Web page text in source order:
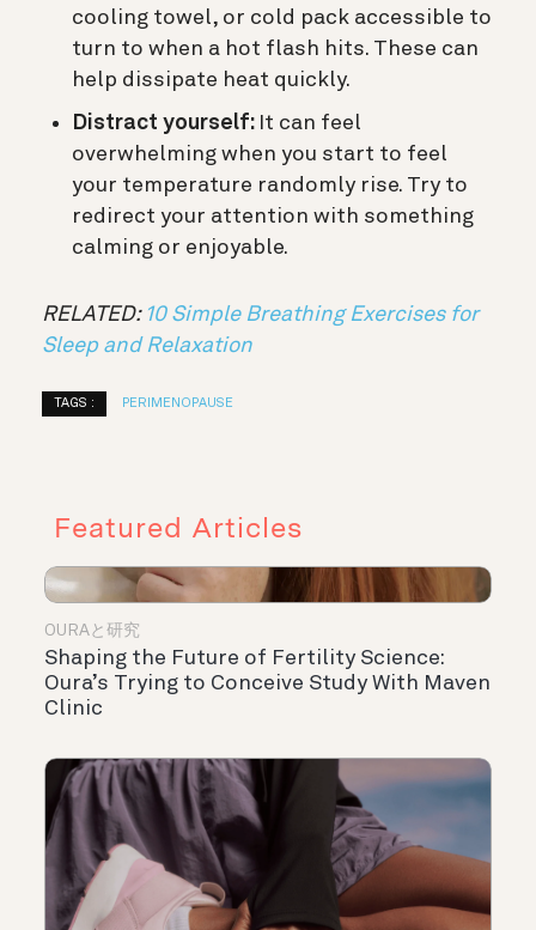
cooling towel, or cold pack accessible to
turn to when a hot flash hits. These can
help dissipate heat quickly.
Distract yourself: It can feel
overwhelming when you start to feel
your temperature randomly rise. Try to
redirect your attention with something
calming or enjoyable.
RELATED: 10 Simple Breathing Exercises for
Sleep and Relaxation
TAGS : PERIMENOPAUSE
Featured Articles
OURAと研究
Shaping the Future of Fertility Science:
Oura’s Trying to Conceive Study With Maven
Clinic